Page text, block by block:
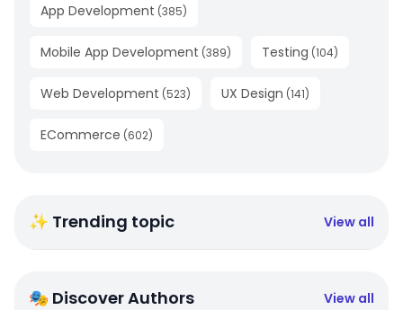
App Development (385)
Mobile App Development (389) Testing (104)
Web Development (523) UX Design (141)
ECommerce (602)
✨ Trending topic View all
🎭 Discover Authors View all